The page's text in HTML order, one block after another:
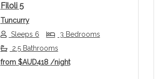
Filoli 5
Tuncurry
Sleeps 6
3 Bedrooms
2.5 Bathrooms
from$AUD418 /night